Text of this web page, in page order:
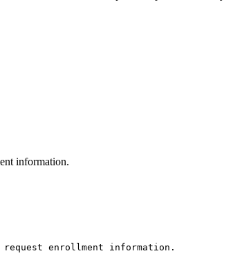
information.
enrollment information.